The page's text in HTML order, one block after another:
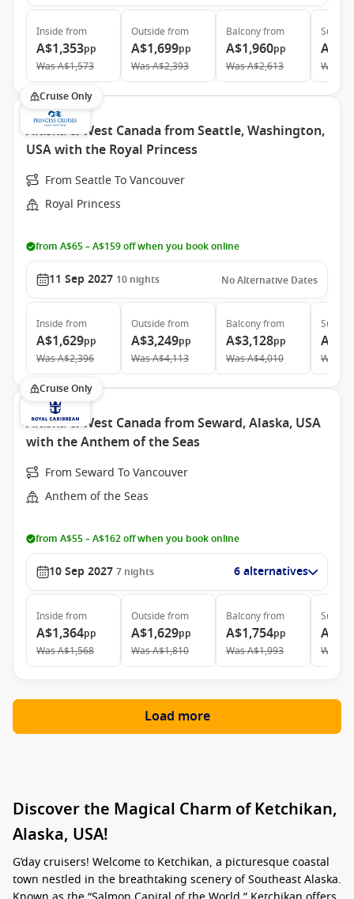
Inside from
A$1,353pp
WasA$1,573
Outside from
A$1,699pp
WasA$2,393
Balconyfrom
A$1,960pp
WasA$2,613
Suite
Was
Cruise Only
Alaska & West Canada from Seattle, Washington,
USA with the Royal Princess
From Seattle To Vancouver
Royal Princess
from A$65 – A$159 off when you book online
11 Sep 2027 10 nights No Alternative Dates
Inside from
A$1,629pp
WasA$2,396
Outside from
A$3,249pp
WasA$4,113
Balconyfrom
A$3,128pp
WasA$4,010
Suite
Was
Cruise Only
Alaska & West Canada from Seward, Alaska, USA
with the Anthem of the Seas
From Seward To Vancouver
Anthem of the Seas
from A$55 – A$162 off when you book online
10 Sep 2027 7 nights 6 alternatives
Inside from
A$1,364pp
WasA$1,568
Outside from
A$1,629pp
WasA$1,810
Balconyfrom
A$1,754pp
WasA$1,993
Suite
Was
Load more
Discover the Magical Charm of Ketchikan,
Alaska, USA!
G’day cruisers! Welcome to Ketchikan, a picturesque coastal
town nestled in the breathtaking scenery of Southeast Alaska.